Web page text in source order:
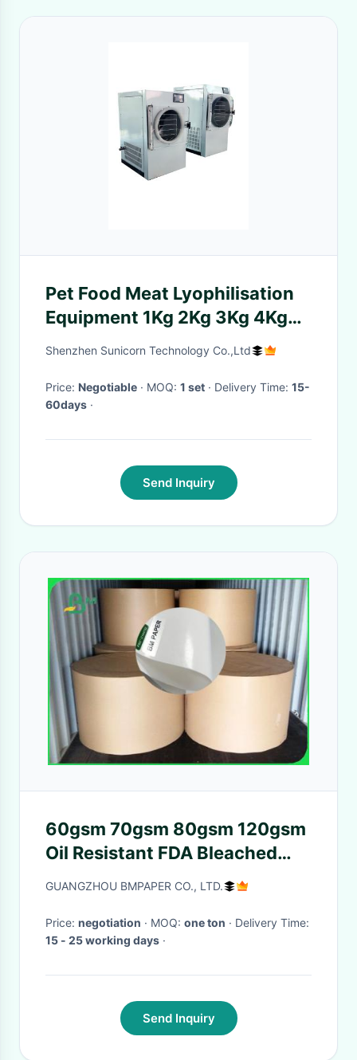
Pet Food Meat Lyophilisation
Equipment 1Kg 2Kg 3Kg 4Kg
Vacuum
Shenzhen Sunicorn Technology Co.,Ltd
Price: Negotiable · MOQ: 1 set · Delivery Time: 15-
60days ·
Send Inquiry
60gsm 70gsm 80gsm 120gsm
Oil Resistant FDA Bleached
Kraft Paper Roll For Meat
GUANGZHOU BMPAPER CO., LTD.
Price: negotiation · MOQ: one ton
· Delivery Time:
15 - 25 working days ·
Send Inquiry